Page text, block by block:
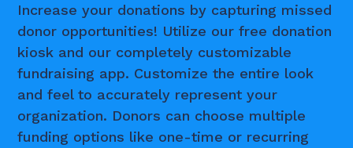
Increase your donations by capturing missed
donor opportunities! Utilize our free donation
kiosk and our completely customizable
fundraising app. Customize the entire look
and feel to accurately represent your
organization. Donors can choose multiple
funding options like one-time or recurring